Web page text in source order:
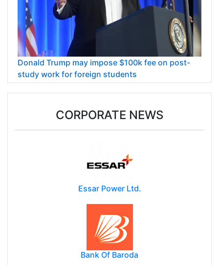
Donald Trump may impose $100k fee on post-
study work for foreign students
CORPORATE NEWS
Essar Power Ltd.
Bank Of Baroda